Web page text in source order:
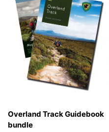
Overland Track Guidebook
bundle